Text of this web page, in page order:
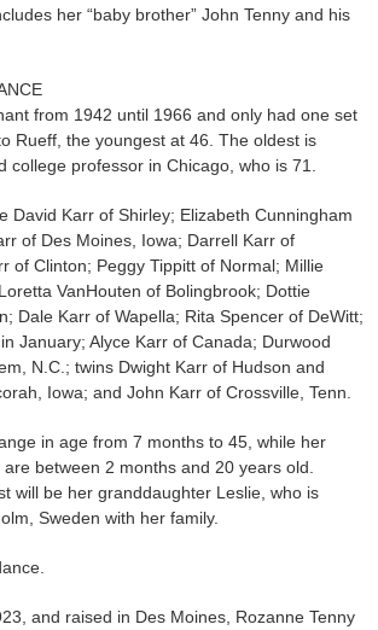
her “baby brother” John Tenny and his
from 1942 until 1966 and only had one set
Rueff, the youngest at 46. The oldest is
college professor in Chicago, who is 71.
David Karr of Shirley; Elizabeth Cunningham
of Des Moines, Iowa; Darrell Karr of
of Clinton; Peggy Tippitt of Normal; Millie
VanHouten of Bolingbrook; Dottie
Dale Karr of Wapella; Rita Spencer of DeWitt;
January; Alyce Karr of Canada; Durwood
N.C.; twins Dwight Karr of Hudson and
Iowa; and John Karr of Crossville, Tenn.
in age from 7 months to 45, while her
between 2 months and 20 years old.
will be her granddaughter Leslie, who is
Sweden with her family.
and raised in Des Moines, Rozanne Tenny